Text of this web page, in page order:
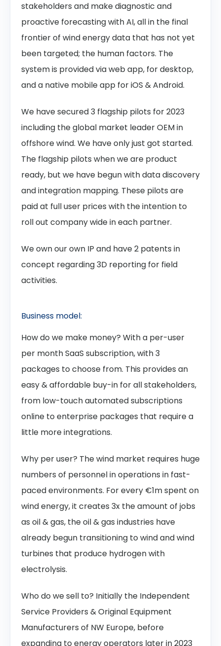
stakeholders and make diagnostic and
proactive forecasting with AI, all in the final
frontier of wind energy data that has not yet
been targeted; the human factors. The
system is provided via web app, for desktop,
and a native mobile app for iOS & Android.
We have secured 3 flagship pilots for 2023
including the global market leader OEM in
offshore wind. We have only just got started.
The flagship pilots when we are product
ready, but we have begun with data discovery
and integration mapping. These pilots are
paid at full user prices with the intention to
roll out company wide in each partner.
We own our own IP and have 2 patents in
concept regarding 3D reporting for field
activities.
Business model:
How do we make money? With a per-user
per month SaaS subscription, with 3
packages to choose from. This provides an
easy & affordable buy-in for all stakeholders,
from low-touch automated subscriptions
online to enterprise packages that require a
little more integrations.
Why per user? The wind market requires huge
numbers of personnel in operations in fast-
paced environments. For every €1m spent on
wind energy, it creates 3x the amount of jobs
as oil & gas, the oil & gas industries have
already begun transitioning to wind and wind
turbines that produce hydrogen with
electrolysis.
Who do we sell to? Initially the Independent
Service Providers & Original Equipment
Manufacturers of NW Europe, before
expanding to energy operators later in 2023